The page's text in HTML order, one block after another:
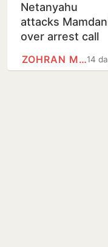
Netanyahu
attacks
over arrest call
UN visit
14
ZOHRAN MAMDANI